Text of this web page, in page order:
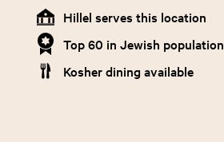
Hillel serves this location
Top 60 in Jewish population
Kosher dining available